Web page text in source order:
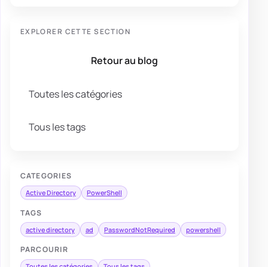
EXPLORER CETTE SECTION
Retour au blog
Toutes les catégories
Tous les tags
CATEGORIES
Active Directory PowerShell
TAGS
active directory ad PasswordNotRequired powershell
PARCOURIR